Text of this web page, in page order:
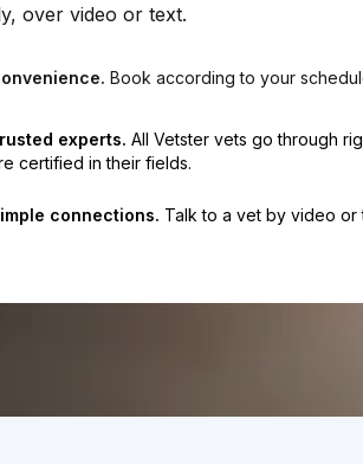
over video or text.
Book according to your
experts. All Vetster vets go through
certified in their fields.
connections. Talk to a vet by video or